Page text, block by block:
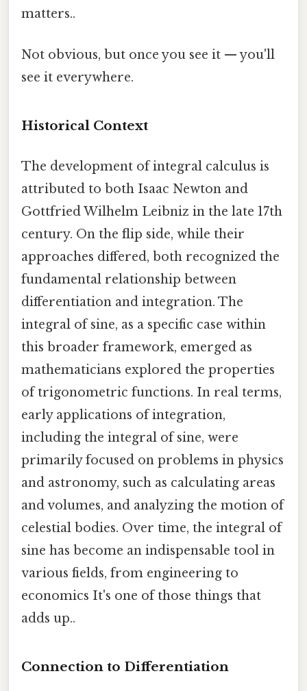
matters..
Not obvious, but once you see it — you'll
see it everywhere.
Historical Context
The development of integral calculus is
attributed to both Isaac Newton and
Gottfried Wilhelm Leibniz in the late 17th
century. On the flip side, while their
approaches differed, both recognized the
fundamental relationship between
differentiation and integration. The
integral of sine, as a specific case within
this broader framework, emerged as
mathematicians explored the properties
of trigonometric functions. In real terms,
early applications of integration,
including the integral of sine, were
primarily focused on problems in physics
and astronomy, such as calculating areas
and volumes, and analyzing the motion of
celestial bodies. Over time, the integral of
sine has become an indispensable tool in
various fields, from engineering to
economics It's one of those things that
adds up..
Connection to Differentiation